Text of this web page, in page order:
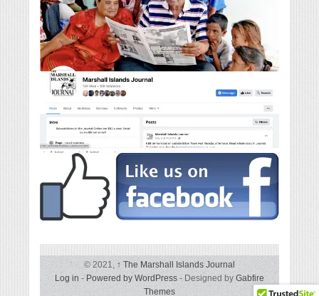
© 2021,↑The Marshall Islands Journal
Log in -Powered by WordPress- Designed byGabfire
Themes